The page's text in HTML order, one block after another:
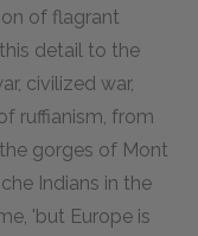
of flagrant
detail to the
civilized war,
ruffianism, from
gorges of Mont
Indians in the
'but Europe is